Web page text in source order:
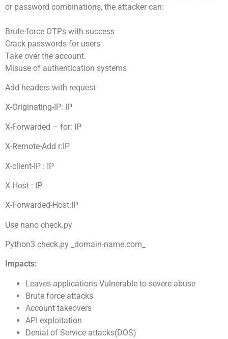
or password combinations, the attacker can:
Brute-force OTPs with success
Crack passwords for users
Take over the account.
Misuse of authentication systems
Add headers with request
X-Originating-IP: IP
X-Forwarded – for: IP
X-Remote-Add r:IP
X-client-IP : IP
X-Host : IP
X-Forwarded-Host:IP
Use nano check.py
Python3 check.py _domain-name.com_
Impacts:
Leaves applications Vulnerable to severe abuse
Brute force attacks
Account takeovers
API exploitation
Denial of Service attacks(DOS)